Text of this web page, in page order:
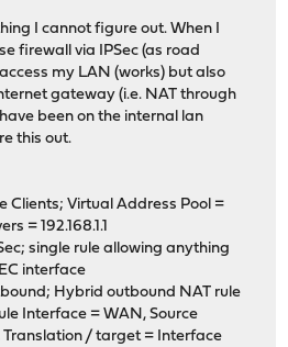
I cannot figure out. When I
firewall via IPSec (as road
my LAN (works) but also
gateway (i.e. NAT through
been on the internal lan
this out.
Clients; Virtual Address Pool =
= 192.168.1.1
single rule allowing anything
interface
Hybrid outbound NAT rule
Interface = WAN, Source
Translation / target = Interface